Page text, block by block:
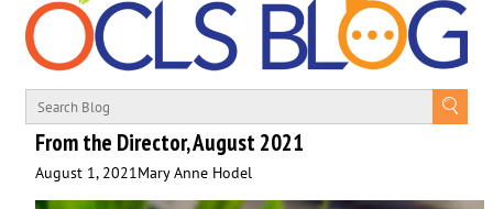
From the Director, August 2021
August 1, 2021Mary Anne Hodel